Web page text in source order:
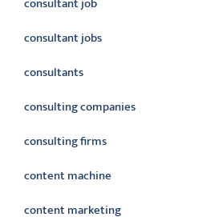
consultant jobs
consultants
consulting companies
consulting firms
content machine
content marketing